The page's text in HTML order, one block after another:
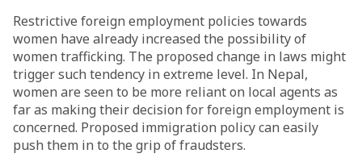
Restrictive foreign employment policies towards
women have already increased the possibility of
women trafficking. The proposed change in laws might
trigger such tendency in extreme level. In Nepal,
women are seen to be more reliant on local agents as
far as making their decision for foreign employment is
concerned. Proposed immigration policy can easily
push them in to the grip of fraudsters.